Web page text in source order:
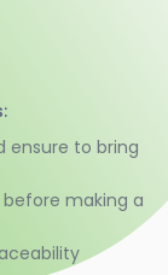
ensure to bring
making a